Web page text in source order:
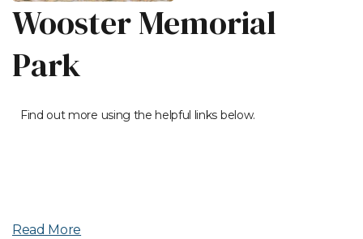
Wooster Memorial
Park
Find out more using the helpful links below.
Read More